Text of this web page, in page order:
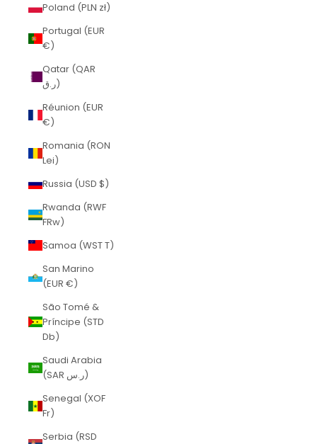
Poland (PLN zł)
Portugal (EUR
€)
Qatar (QAR
ر.ق)
Réunion (EUR
€)
Romania (RON
Lei)
Russia (USD $)
Rwanda (RWF
FRw)
Samoa (WST T)
San Marino
(EUR €)
São Tomé &
Príncipe (STD
Db)
Saudi Arabia
(SAR ر.س)
Senegal (XOF
Fr)
Serbia (RSD